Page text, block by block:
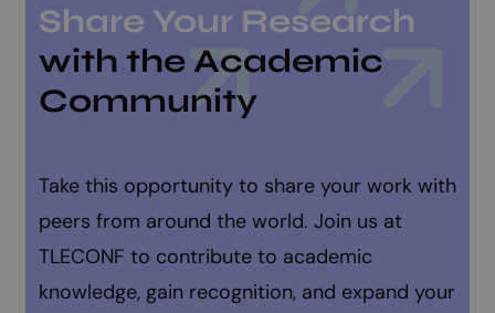
Share Your Research
with the Academic
Community
Take this opportunity to share your work with
peers from around the world. Join us at
TLECONF to contribute to academic
knowledge, gain recognition, and expand your